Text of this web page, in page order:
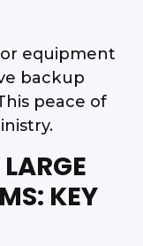
equipment
backup
peace of
KEY